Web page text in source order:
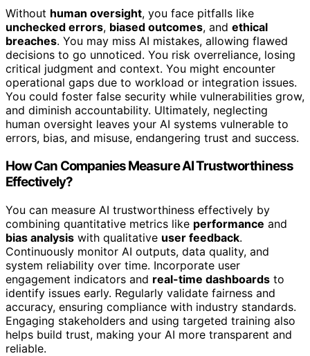
Without human oversight, you face pitfalls like
unchecked errors, biased outcomes, and ethical
breaches. You may miss AI mistakes, allowing flawed
decisions to go unnoticed. You risk overreliance, losing
critical judgment and context. You might encounter
operational gaps due to workload or integration issues.
You could foster false security while vulnerabilities grow,
and diminish accountability. Ultimately, neglecting
human oversight leaves your AI systems vulnerable to
errors, bias, and misuse, endangering trust and success.
How Can Companies Measure AI Trustworthiness
Effectively?
You can measure AI trustworthiness effectively by
combining quantitative metrics like performance and
bias analysis with qualitative user feedback.
Continuously monitor AI outputs, data quality, and
system reliability over time. Incorporate user
engagement indicators and real-time dashboards to
identify issues early. Regularly validate fairness and
accuracy, ensuring compliance with industry standards.
Engaging stakeholders and using targeted training also
helps build trust, making your AI more transparent and
reliable.